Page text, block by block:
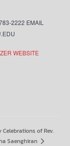
2222 EMAIL
WEBSITE
Celebrations of Rev.
Saenghiran